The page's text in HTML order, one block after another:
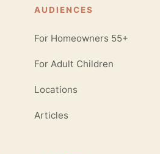
AUDIENCES
For Homeowners 55+
For Adult Children
Locations
Articles